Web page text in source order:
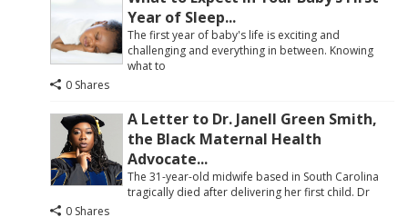
Year of Sleep...
The first year of baby's life is exciting and
challenging and everything in between. Knowing
what to
0 Shares
A Letter to Dr. Janell Green Smith,
the Black Maternal Health
Advocate...
The 31-year-old midwife based in South Carolina
tragically died after delivering her first child. Dr
0 Shares